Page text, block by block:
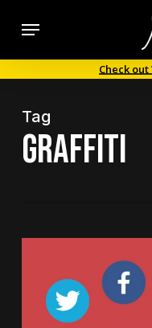
content
Menu
Check
Tag
graffiti